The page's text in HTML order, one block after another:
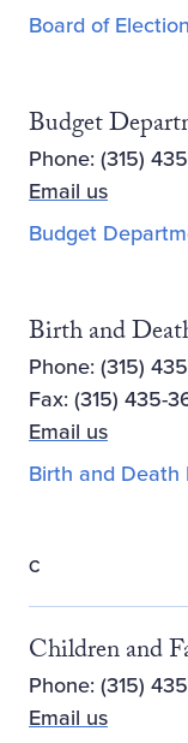
Board of
Budget
Phone: (315)
Email us
Budget
Birth and
Phone: (315)
Fax: (315) 435-
Email us
Birth and Death
C
Children and
Phone: (315)
Email us